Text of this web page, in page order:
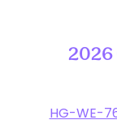
2026
HG-WE-